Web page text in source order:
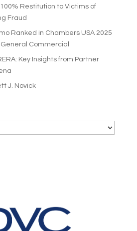
Restitution to Victims of
Fraud
Ranked in Chambers USA 2025
Commercial
Key Insights from Partner
J. Novick